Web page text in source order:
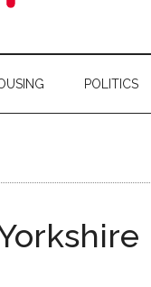
POLITICS